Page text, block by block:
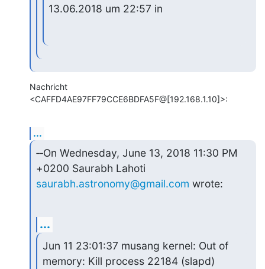
13.06.2018 um 22:57 in
Nachricht
<CAFFD4AE97FF79CCE6BDFA5F@[192.168.1.10]>:
...
‑‑On Wednesday, June 13, 2018 11:30 PM
saurabh.astronomy@gmail.com wrote:
...
Jun 11 23:01:37 musang kernel: Out of
memory: Kill process 22184 (slapd)